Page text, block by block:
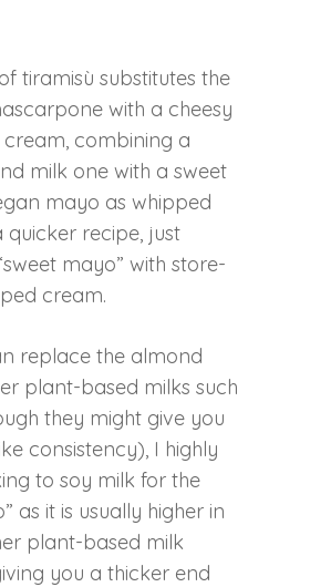
tiramisù substitutes the
with a cheesy
combining a
milk one with a sweet
mayo as whipped
quicker recipe, just
mayo” with store-
cream.
replace the almond
plant-based milks such
they might give you
consistency), I highly
to soy milk for the
as it is usually higher in
plant-based milk
you a thicker end